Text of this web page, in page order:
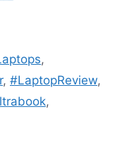
,
, #LaptopReview,
,